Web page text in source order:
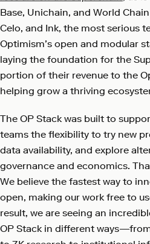
Base, Unichain, and World
Celo, and Ink, the most serious
Optimism’s open and modular
laying the foundation for the
portion of their revenue to the
helping grow a thriving
The OP Stack was built to
teams the flexibility to try new
data availability, and explore
governance and economics.
We believe the fastest way to
open, making our work free to
result, we are seeing an
OP Stack in different